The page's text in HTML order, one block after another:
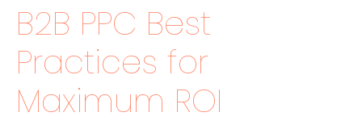
B2B PPC Best
Practices for
Maximum ROI